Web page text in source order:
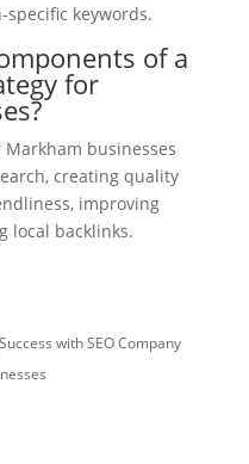
keywords.
of a
for
Markham businesses
creating quality
improving
local backlinks.
with SEO Company